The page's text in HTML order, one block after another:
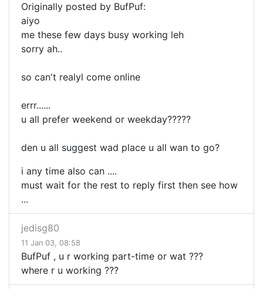
Originally posted by BufPuf:
aiyo
me these few days busy working leh
sorry ah..
so can't realyl come online
errr......
u all prefer weekend or weekday?????
den u all suggest wad place u all wan to go?
i any time also can ....
must wait for the rest to reply first then see how
...
jedisg80
11 Jan 03, 08:58
BufPuf , u r working part-time or wat ???
where r u working ???